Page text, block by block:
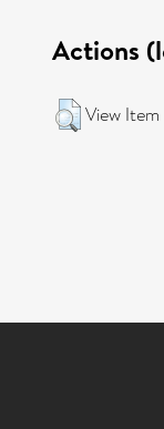
Actions
View Item